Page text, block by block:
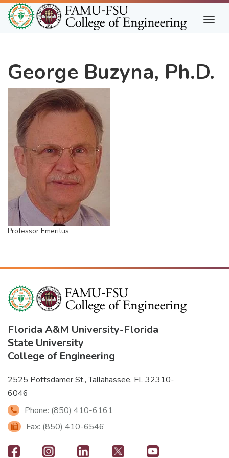
Skip
to
main
George Buzyna, Ph.D.
Professor Emeritus
Florida A&M University-Florida
State University
College of Engineering
2525 Pottsdamer St., Tallahassee, FL 32310-
6046
Phone: (850) 410-6161
Fax: (850) 410-6546